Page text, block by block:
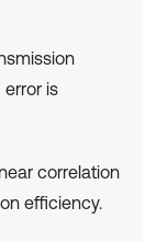
is
correlation
efficiency.